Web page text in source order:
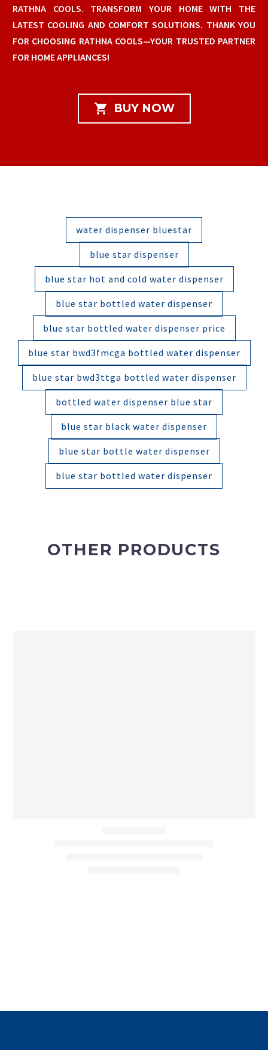
RATHNA COOLS. TRANSFORM YOUR HOME WITH THE
LATEST COOLING AND COMFORT SOLUTIONS. THANK YOU
FOR CHOOSING RATHNA COOLS—YOUR TRUSTED PARTNER
FOR HOME APPLIANCES!
 BUY NOW
water dispenser bluestar
blue star dispenser
blue star hot and cold water dispenser
blue star bottled water dispenser
blue star bottled water dispenser price
blue star bwd3fmcga bottled water dispenser
blue star bwd3ttga bottled water dispenser
bottled water dispenser blue star
blue star black water dispenser
blue star bottle water dispenser
blue star bottled water dispenser
OTHER PRODUCTS